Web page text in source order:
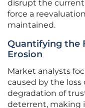
disrupt the
force a
maintained.
Quantifying the
Erosion
Market analysts
caused by the
degradation of
deterrent, making